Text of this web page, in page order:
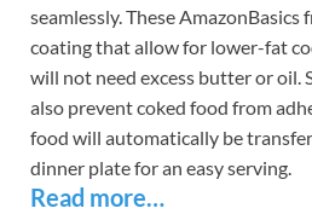
seamlessly. These
coating that allow for lower-fat
will not need excess butter or oil.
also prevent coked food from
food will automatically be
dinner plate for an easy serving.
Read more…